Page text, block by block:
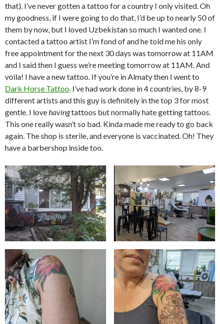
that). I’ve never gotten a tattoo for a country I only visited. Oh
my goodness, if I were going to do that, I’d be up to nearly 50 of
them by now, but I loved Uzbekistan so much I wanted one. I
contacted a tattoo artist I’m fond of and he told me his only
free appointment for the next 30 days was tomorrow at 11AM
and I said then I guess we’re meeting tomorrow at 11AM. And
voila! I have a new tattoo. If you’re in Almaty then I went to
Dark Horse Tattoo . I’ve had work done in 4 countries, by 8-9
different artists and this guy is definitely in the top 3 for most
gentle. I love havingtattoos but normally hate getting tattoos.
This one really wasn’t so bad. Kinda made me ready to go back
again. The shop is sterile, and everyone is vaccinated. Oh! They
have a barbershop inside too.